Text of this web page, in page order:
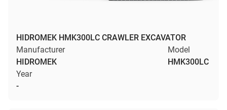
HIDROMEK HMK300LC CRAWLER EXCAVATOR
Manufacturer
HIDROMEK
Model
HMK300LC
Year
-